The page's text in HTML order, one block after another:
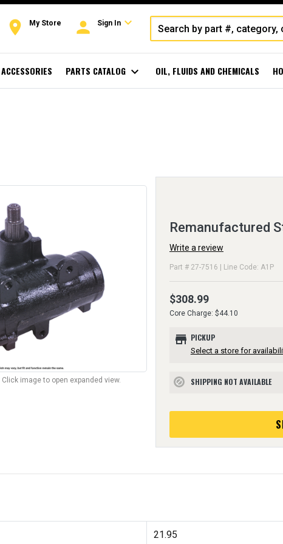
room My Store person Sign Inexpand_more
ACCESSORIES PARTS CATALOG expand_more OIL, FLUIDS AND CHEMICALS
image to open expanded view.
Remanufactured
Write a review
Part # 27-7516 | Line Code: A1P
$308.99
Core Charge: $44.10
store PICKUP
Select a store for
block SHIPPING NOT AVAILABLE
21.95